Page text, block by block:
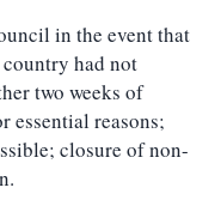
in the event that
had not
two weeks of
essential reasons;
closure of non-